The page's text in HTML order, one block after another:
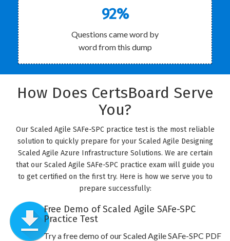
92%
Questions came word by
word from this dump
How Does CertsBoard Serve
You?
Our Scaled Agile SAFe-SPC practice test is the most reliable
solution to quickly prepare for your Scaled Agile Designing
Scaled Agile Azure Infrastructure Solutions. We are certain
that our Scaled Agile SAFe-SPC practice exam will guide you
to get certified on the first try. Here is how we serve you to
prepare successfully:
Free Demo of Scaled Agile SAFe-SPC
Practice Test
Try a free demo of our Scaled Agile SAFe-SPC PDF